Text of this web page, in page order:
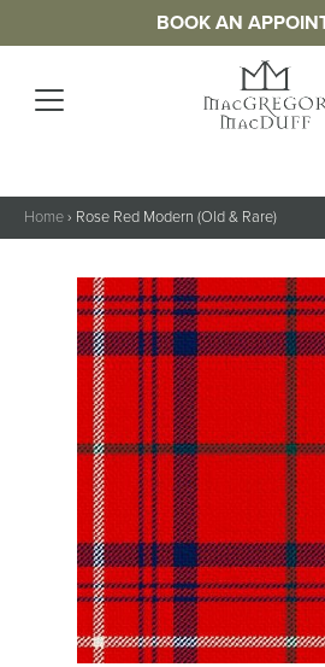
BOOK AN
Home› Rose Red Modern (Old & Rare)